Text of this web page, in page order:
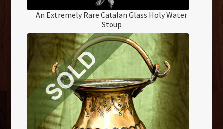
An Extremely Rare Catalan Glass Holy Water
Stoup